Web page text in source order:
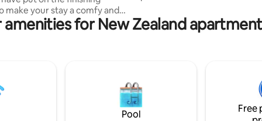
make your stay a comfy and
up in fresh cotton
French flax linen bedding. We
parking available on-site
Hosted by the great folk at
Backpackers
elevated deck or dine inside to
the spectacular Remarkables
stop for the Queenstown Ferry
cute little cafes, a restaurant
very popular Boatshed Cafe
Brewery.
amenities for New Zealand
Pool
Free